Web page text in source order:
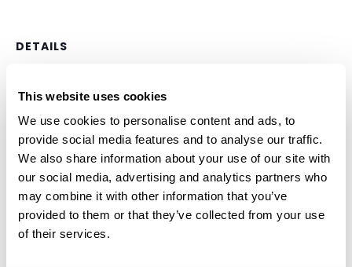
This website uses cookies
We use cookies to personalise content and ads, to
provide social media features and to analyse our traffic.
We also share information about your use of our site with
our social media, advertising and analytics partners who
may combine it with other information that you’ve
provided to them or that they’ve collected from your use
of their services.
DETAILS
February 5, 2025
Time:
11:30 am - 1:00 pm
UC Los Angeles
– LSE
University of Minnesota, St. Paul (Cargill
Building) – SSE